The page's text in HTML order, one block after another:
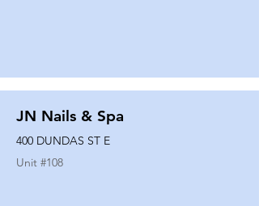
JN Nails & Spa
400 DUNDAS ST E
Unit #108